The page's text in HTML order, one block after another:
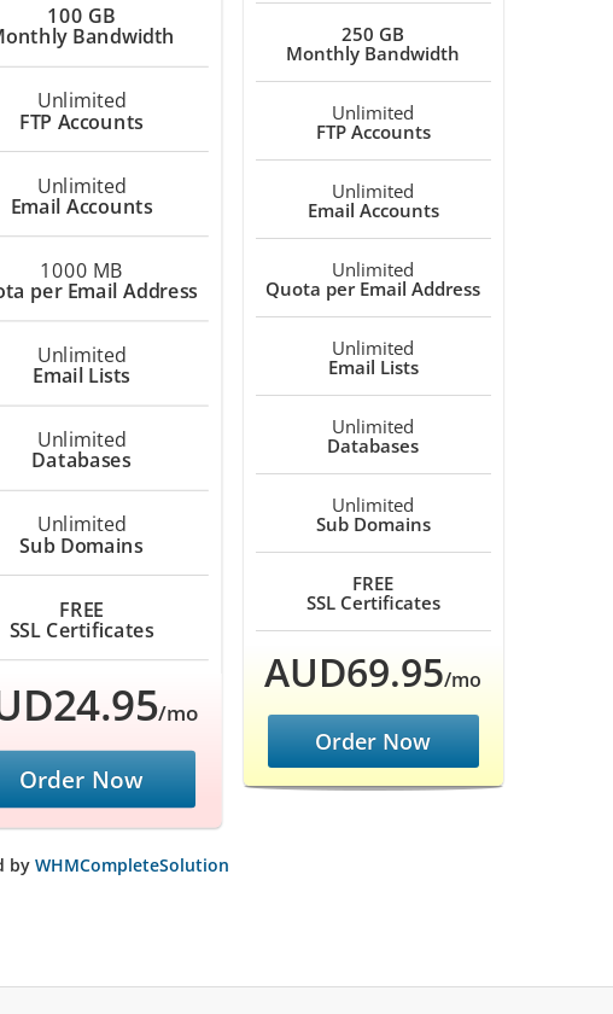
100 GB
Bandwidth
Unlimited
FTP Accounts
Unlimited
Email Accounts
1000 MB
per Email Address
Unlimited
Email Lists
Unlimited
Databases
Unlimited
Sub Domains
FREE
SSL Certificates
/mo
Order Now
250 GB
Monthly Bandwidth
Unlimited
FTP Accounts
Unlimited
Email Accounts
Unlimited
Quota per Email Address
Unlimited
Email Lists
Unlimited
Databases
Unlimited
Sub Domains
FREE
SSL Certificates
AUD69.95/mo
Order Now
by WHMCompleteSolution